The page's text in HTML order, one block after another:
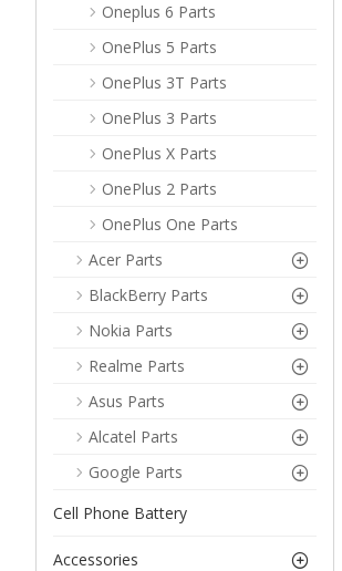
Oneplus 6 Parts
OnePlus 5 Parts
OnePlus 3T Parts
OnePlus 3 Parts
OnePlus X Parts
OnePlus 2 Parts
OnePlus One Parts
Acer Parts
BlackBerry Parts
Nokia Parts
Realme Parts
Asus Parts
Alcatel Parts
Google Parts
Cell Phone Battery
Accessories